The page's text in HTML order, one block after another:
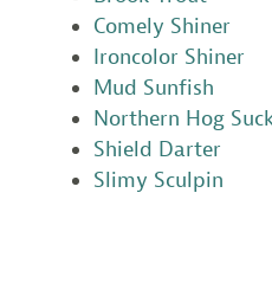
Comely Shiner
Ironcolor Shiner
Mud Sunfish
Northern Hog
Shield Darter
Slimy Sculpin